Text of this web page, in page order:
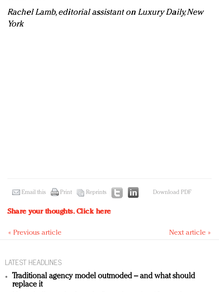
Rachel Lamb, editorial assistant on Luxury Daily, New
York
Email this Print Reprints Download PDF
Share your thoughts.Click here
« Previous article Next article »
LATEST HEADLINES
Traditional agency model outmoded – and what should
replace it